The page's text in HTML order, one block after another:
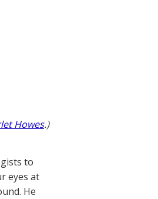
Howes.)
to
eyes at
He